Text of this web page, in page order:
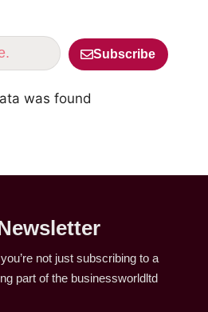
Subscribe
was found
not just subscribing to a
part of the businessworldltd